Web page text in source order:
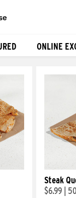
ONLINE
Steak
$6.99